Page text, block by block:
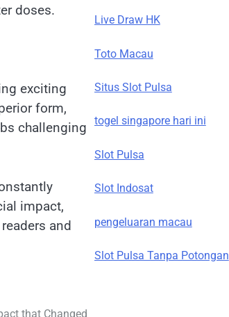
doses.
exciting
form,
challenging
impact,
and
that Changed
Live Draw HK
Toto Macau
Situs Slot Pulsa
togel singapore hari ini
Slot Pulsa
Slot Indosat
pengeluaran macau
Slot Pulsa Tanpa Potongan